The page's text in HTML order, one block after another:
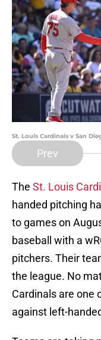
St. Louis Cardinals v San
Prev
The St. Louis
handed pitching
to games on
baseball with a
pitchers. Their
the league. No
Cardinals are one
against left-